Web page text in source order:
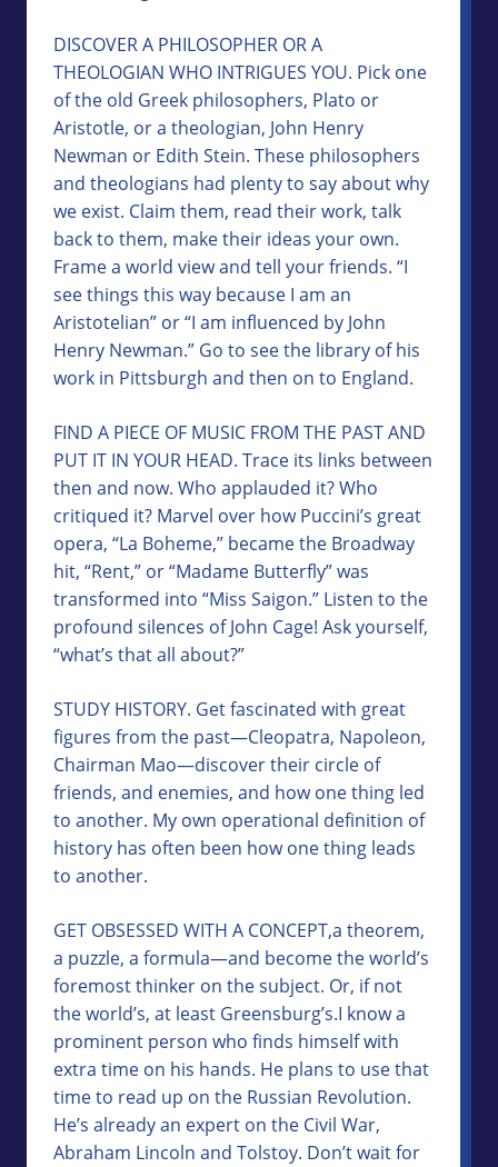
DISCOVER A PHILOSOPHER OR A
THEOLOGIAN WHO INTRIGUES YOU. Pick one
of the old Greek philosophers, Plato or
Aristotle, or a theologian, John Henry
Newman or Edith Stein. These philosophers
and theologians had plenty to say about why
we exist. Claim them, read their work, talk
back to them, make their ideas your own.
Frame a world view and tell your friends. “I
see things this way because I am an
Aristotelian” or “I am influenced by John
Henry Newman.” Go to see the library of his
work in Pittsburgh and then on to England.
FIND A PIECE OF MUSIC FROM THE PAST AND
PUT IT IN YOUR HEAD. Trace its links between
then and now. Who applauded it? Who
critiqued it? Marvel over how Puccini’s great
opera, “La Boheme,” became the Broadway
hit, “Rent,” or “Madame Butterfly” was
transformed into “Miss Saigon.” Listen to the
profound silences of John Cage! Ask yourself,
“what’s that all about?”
STUDY HISTORY. Get fascinated with great
figures from the past—Cleopatra, Napoleon,
Chairman Mao—discover their circle of
friends, and enemies, and how one thing led
to another. My own operational definition of
history has often been how one thing leads
to another.
GET OBSESSED WITH A CONCEPT,a theorem,
a puzzle, a formula—and become the world’s
foremost thinker on the subject. Or, if not
the world’s, at least Greensburg’s.I know a
prominent person who finds himself with
extra time on his hands. He plans to use that
time to read up on the Russian Revolution.
He’s already an expert on the Civil War,
Abraham Lincoln and Tolstoy. Don’t wait for